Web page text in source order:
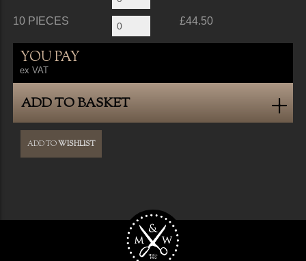
10 PIECES £44.50
YOU PAY
ex VAT
ADD TO BASKET
ADD TOWISHLIST